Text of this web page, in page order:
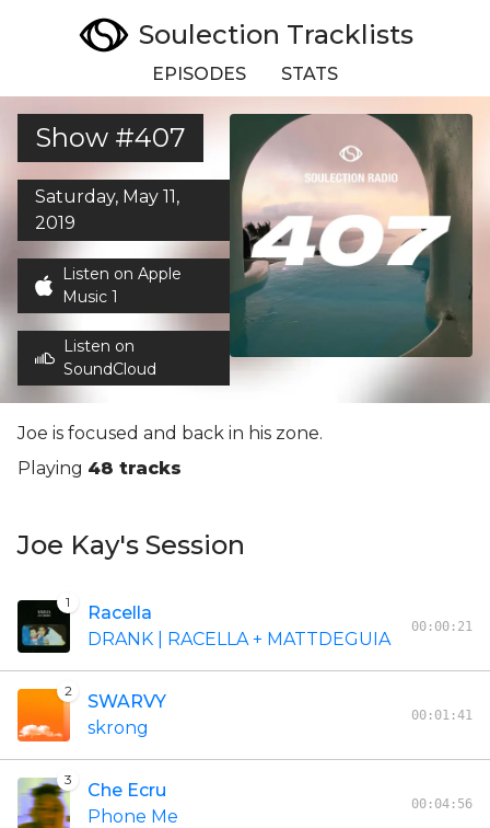
Soulection Tracklists
EPISODES STATS
Show #407
Saturday, May 11,
2019
Listen on Apple
Music 1
Listen on
SoundCloud
Joe is focused and back in his zone.
Playing 48 tracks
Joe Kay's Session
1
Racella
DRANK | RACELLA + MATTDEGUIA
00:00:21
2
SWARVY
skrong
00:01:41
3
Che Ecru
Phone Me
00:04:56